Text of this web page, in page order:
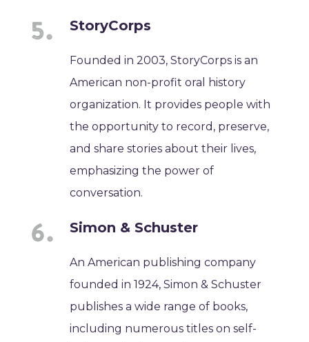
StoryCorps
Founded in 2003, StoryCorps is an
American non-profit oral history
organization. It provides people with
the opportunity to record, preserve,
and share stories about their lives,
emphasizing the power of
conversation.
Simon & Schuster
An American publishing company
founded in 1924, Simon & Schuster
publishes a wide range of books,
including numerous titles on self-